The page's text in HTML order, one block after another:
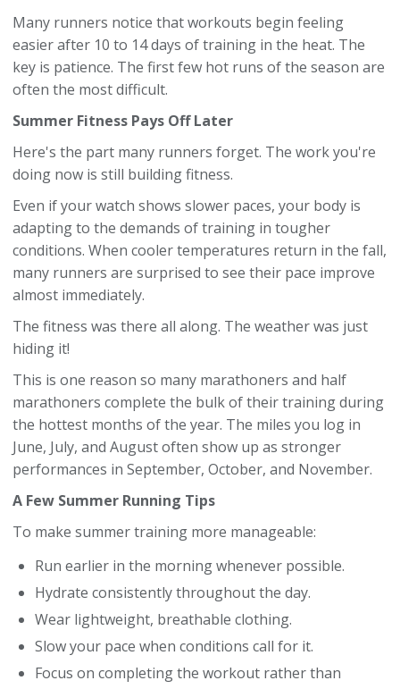
Many runners notice that workouts begin feeling
easier after 10 to 14 days of training in the heat. The
key is patience. The first few hot runs of the season are
often the most difficult.
Summer Fitness Pays Off Later
Here's the part many runners forget. The work you're
doing now is still building fitness.
Even if your watch shows slower paces, your body is
adapting to the demands of training in tougher
conditions. When cooler temperatures return in the fall,
many runners are surprised to see their pace improve
almost immediately.
The fitness was there all along. The weather was just
hiding it!
This is one reason so many marathoners and half
marathoners complete the bulk of their training during
the hottest months of the year. The miles you log in
June, July, and August often show up as stronger
performances in September, October, and November.
A Few Summer Running Tips
To make summer training more manageable:
Run earlier in the morning whenever possible.
Hydrate consistently throughout the day.
Wear lightweight, breathable clothing.
Slow your pace when conditions call for it.
Focus on completing the workout rather than